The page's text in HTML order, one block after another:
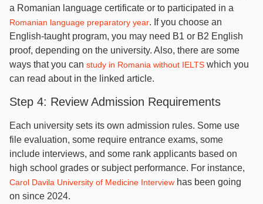
a Romanian language certificate or to participated in a
Romanian language preparatory year. If you choose an
English-taught program, you may need B1 or B2 English
proof, depending on the university. Also, there are some
ways that you can study in Romania without IELTS which you
can read about in the linked article.
Step 4: Review Admission Requirements
Each university sets its own admission rules. Some use
file evaluation, some require entrance exams, some
include interviews, and some rank applicants based on
high school grades or subject performance. For instance,
Carol Davila University of Medicine Interview has been going
on since 2024.